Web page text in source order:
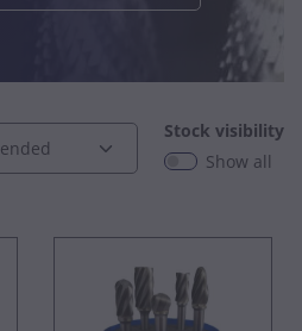
Stock visibility
Show all